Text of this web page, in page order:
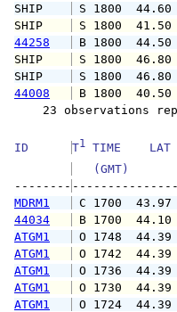
SHIP
S 1800
SHIP
S 1800
44258
B 1800
SHIP
S 1800
SHIP
S 1800
44008
B 1800
23 observations
ID T1 TIME    LAT
(GMT)
--------
MDRM1
C 1700
44034
B 1700
ATGM1
O 1748
ATGM1
O 1742
ATGM1
O 1736
ATGM1
O 1730
ATGM1
O 1724